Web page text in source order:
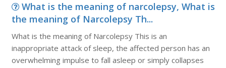
What is the meaning of narcolepsy, What is
the meaning of Narcolepsy Th...
What is the meaning of Narcolepsy This is an
inappropriate attack of sleep, the affected person has an
overwhelming impulse to fall asleep or simply collapses